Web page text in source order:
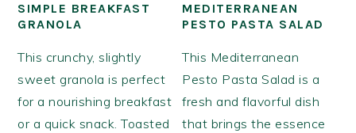
SIMPLE BREAKFAST
GRANOLA
This crunchy, slightly
sweet granola is perfect
for a nourishing breakfast
or a quick snack. Toasted
MEDITERRANEAN
PESTO PASTA SALAD
This Mediterranean
Pesto Pasta Salad is a
fresh and flavorful dish
that brings the essence